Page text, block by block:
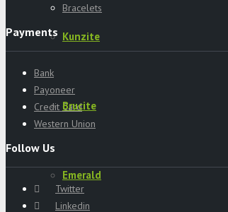
Kunzite
Brucite
Emerald
Bracelets
Payments
Bank
Payoneer
Credit Card
Western Union
Follow Us
Twitter
Linkedin